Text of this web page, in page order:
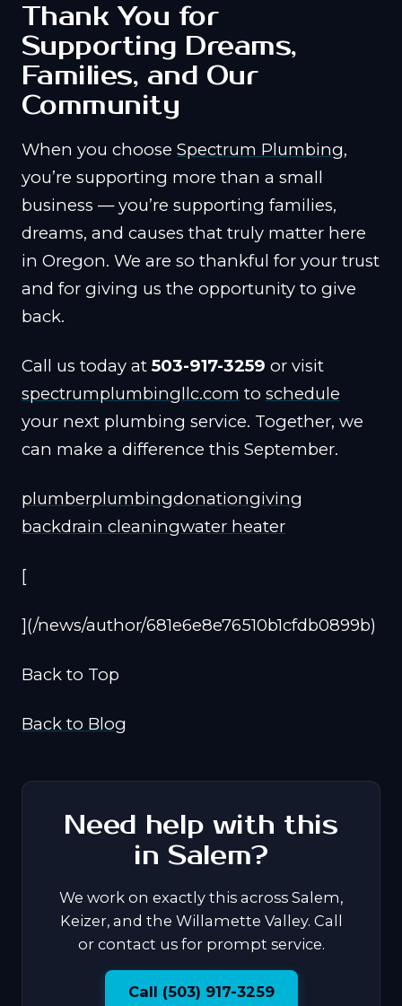
Thank You for
Supporting Dreams,
Families, and Our
Community
When you choose Spectrum Plumbing,
you’re supporting more than a small
business — you’re supporting families,
dreams, and causes that truly matter here
in Oregon. We are so thankful for your trust
and for giving us the opportunity to give
back.
Call us today at 503-917-3259 or visit
spectrumplumbingllc.com to schedule
your next plumbing service. Together, we
can make a difference this September.
plumberplumbingdonationgiving
backdrain cleaningwater heater
[
](/news/author/681e6e8e76510b1cfdb0899b)
Back to Top
Back to Blog
Need help with this
in Salem?
We work on exactly this across Salem,
Keizer, and the Willamette Valley. Call
or contact us for prompt service.
Call (503) 917-3259